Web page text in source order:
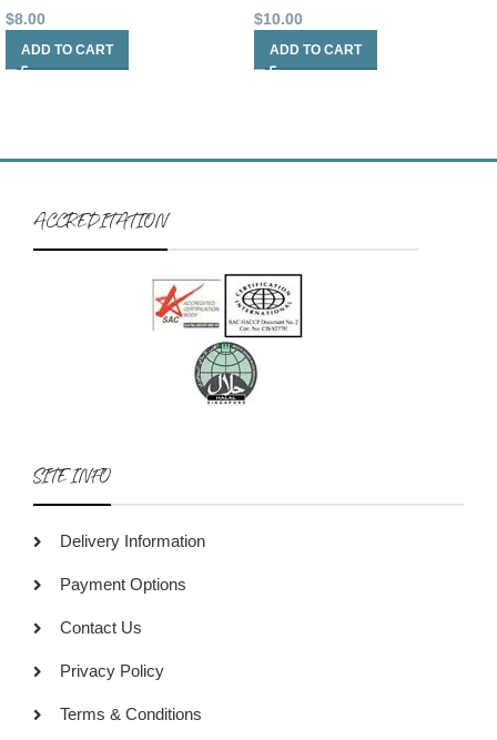
$8.00
ADD TO CART
$10.00
ADD TO CART
ACCREDITATION
SITE INFO
Delivery Information
Payment Options
Contact Us
Privacy Policy
Terms & Conditions